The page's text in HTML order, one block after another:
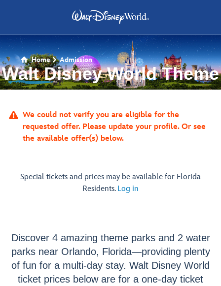
Walt Disney World Theme
 Home Admission
 We could not verify you are eligible for the
requested offer. Please update your profile. Or see
the available offer(s) below.
Special tickets and prices may be available for Florida
Residents. Log in
Discover 4 amazing theme parks and 2 water
parks near Orlando, Florida—providing plenty
of fun for a multi-day stay. Walt Disney World
ticket prices below are for a one-day ticket